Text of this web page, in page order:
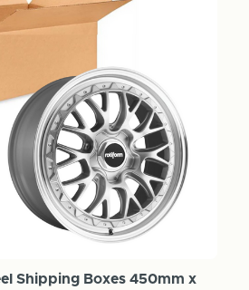
Shipping Boxes 450mm x